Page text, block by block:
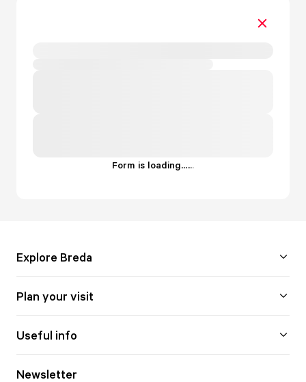
Form is loading......
Explore Breda
Plan your visit
Useful info
Newsletter